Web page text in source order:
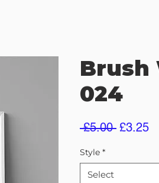
Brush
024
£5.00 Regular
£3.25
Style *
Select